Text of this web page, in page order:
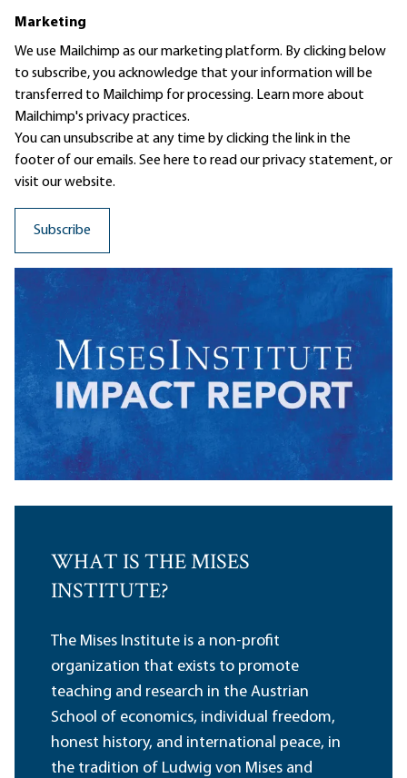
Marketing
We use Mailchimp as our marketing platform. By clicking below
to subscribe, you acknowledge that your information will be
transferred to Mailchimp for processing. Learn moreabout
Mailchimp's privacy practices.
You can unsubscribe at any time by clicking the link in the
footer of our emails. See here to read ourprivacy statement, or
visit our website.
WHAT IS THE MISES
INSTITUTE?
The Mises Institute is a non-profit
organization that exists to promote
teaching and research in the Austrian
School of economics, individual freedom,
honest history, and international peace, in
the tradition of Ludwig von Mises and